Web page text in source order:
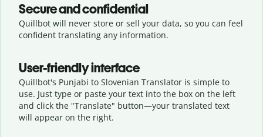
Secure and confidential
Quillbot will never store or sell your data, so you can feel
confident translating any information.
User-friendly interface
Quillbot's Punjabi to Slovenian Translator is simple to
use. Just type or paste your text into the box on the left
and click the "Translate" button—your translated text
will appear on the right.